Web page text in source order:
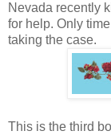
Nevada recently
for help. Only
taking the case.
This is the third